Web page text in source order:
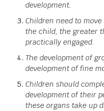
development.
Children need to
the child, the greater
practically engaged.
The development of
development of fine
Children should
development of their
these organs take up